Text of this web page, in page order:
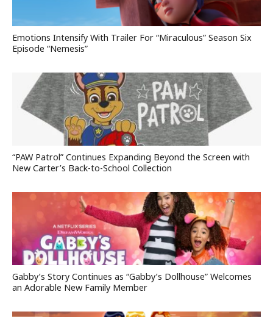
Emotions Intensify With Trailer For “Miraculous” Season Six
Episode “Nemesis”
“PAW Patrol” Continues Expanding Beyond the Screen with
New Carter’s Back-to-School Collection
Gabby’s Story Continues as “Gabby’s Dollhouse” Welcomes
an Adorable New Family Member